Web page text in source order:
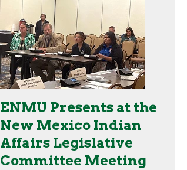
ENMU Presents at the
New Mexico Indian
Affairs Legislative
Committee Meeting